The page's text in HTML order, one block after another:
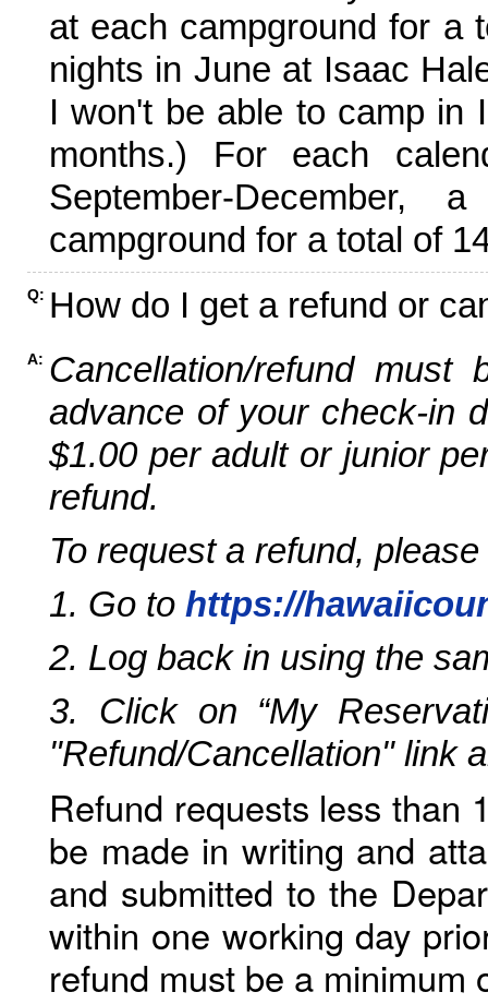
at each campground for a
nights in June at Isaac
I won't be able to camp in
months.) For each
September-
campground for a total of
Q: How do I get a refund or
A: Cancellation/refund
advance of your check-in
$1.00 per adult or junior
refund.
To request a refund,
1. Go to https://
2. Log back in using the
3. Click on “My
"Refund/Cancellation" link
Refund requests less than
be made in writing and
and submitted to the
within one working day
refund must be a minimum